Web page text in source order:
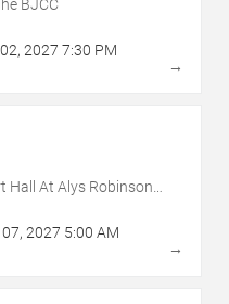
BJCC
02, 2027 7:30 PM
→
Hall At Alys Robinson
07, 2027 5:00 AM
→